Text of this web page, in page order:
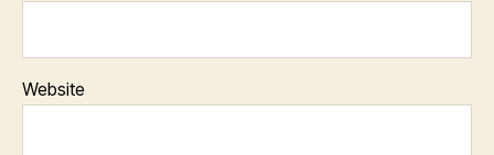
Website